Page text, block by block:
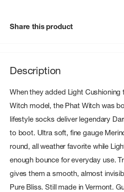
Share this product
Description
When they added Light
Witch model, the Phat Witch was
lifestyle socks deliver legendary
to boot. Ultra soft, fine gauge
round, all weather favorite while
enough bounce for everyday use.
gives them a smooth, almost
Pure Bliss. Still made in Vermont.